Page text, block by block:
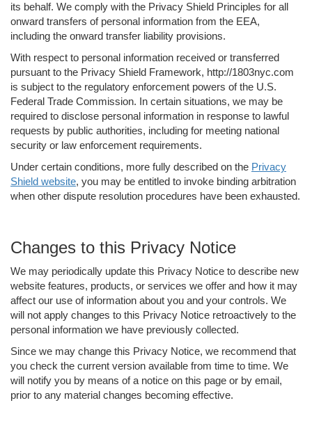
its behalf. We comply with the Privacy Shield Principles for all
onward transfers of personal information from the EEA,
including the onward transfer liability provisions.
With respect to personal information received or transferred
pursuant to the Privacy Shield Framework, http://1803nyc.com
is subject to the regulatory enforcement powers of the U.S.
Federal Trade Commission. In certain situations, we may be
required to disclose personal information in response to lawful
requests by public authorities, including for meeting national
security or law enforcement requirements.
Under certain conditions, more fully described on the Privacy
Shield website, you may be entitled to invoke binding arbitration
when other dispute resolution procedures have been exhausted.
Changes to this Privacy Notice
We may periodically update this Privacy Notice to describe new
website features, products, or services we offer and how it may
affect our use of information about you and your controls. We
will not apply changes to this Privacy Notice retroactively to the
personal information we have previously collected.
Since we may change this Privacy Notice, we recommend that
you check the current version available from time to time. We
will notify you by means of a notice on this page or by email,
prior to any material changes becoming effective.